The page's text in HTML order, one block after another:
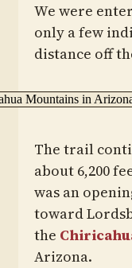
We were
only a few
distance off
The trail
about 6,200
was an
toward
the
Arizona.